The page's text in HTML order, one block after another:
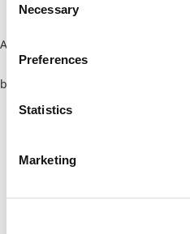
Selection
Necessary
Preferences
Statistics
Marketing
Application error: a client-side
browser console for more